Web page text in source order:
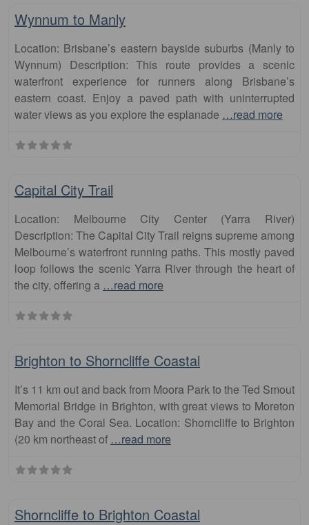
Wynnum to Manly
Location: Brisbane’s eastern bayside suburbs (Manly to
Wynnum) Description: This route provides a scenic
waterfront experience for runners along Brisbane’s
eastern coast. Enjoy a paved path with uninterrupted
water views as you explore the esplanade …read more
Capital City Trail
Location: Melbourne City Center (Yarra River)
Description: The Capital City Trail reigns supreme among
Melbourne’s waterfront running paths. This mostly paved
loop follows the scenic Yarra River through the heart of
the city, offering a …read more
Brighton to Shorncliffe Coastal
It’s 11 km out and back from Moora Park to the Ted Smout
Memorial Bridge in Brighton, with great views to Moreton
Bay and the Coral Sea. Location: Shorncliffe to Brighton
(20 km northeast of …read more
Shorncliffe to Brighton Coastal